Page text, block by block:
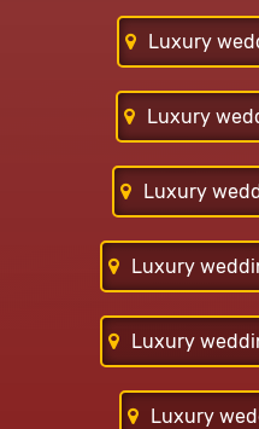
Luxury
Luxury
Luxury
Luxury
Luxury
Luxury